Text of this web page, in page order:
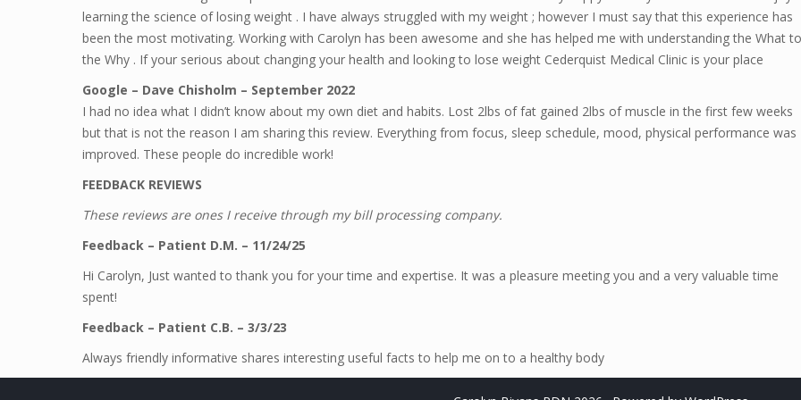
learning the science of losing weight . I have always struggled with my weight ; however I must say that this experience has
been the most motivating. Working with Carolyn has been awesome and she has helped me with understanding the What to
the Why . If your serious about changing your health and looking to lose weight Cederquist Medical Clinic is your place
Google – Dave Chisholm – September 2022
I had no idea what I didn’t know about my own diet and habits. Lost 2lbs of fat gained 2lbs of muscle in the first few weeks
but that is not the reason I am sharing this review. Everything from focus, sleep schedule, mood, physical performance was
improved. These people do incredible work!
FEEDBACK REVIEWS
These reviews are ones I receive through my bill processing company.
Feedback – Patient D.M. – 11/24/25
Hi Carolyn, Just wanted to thank you for your time and expertise. It was a pleasure meeting you and a very valuable time
spent!
Feedback – Patient C.B. – 3/3/23
Always friendly informative shares interesting useful facts to help me on to a healthy body